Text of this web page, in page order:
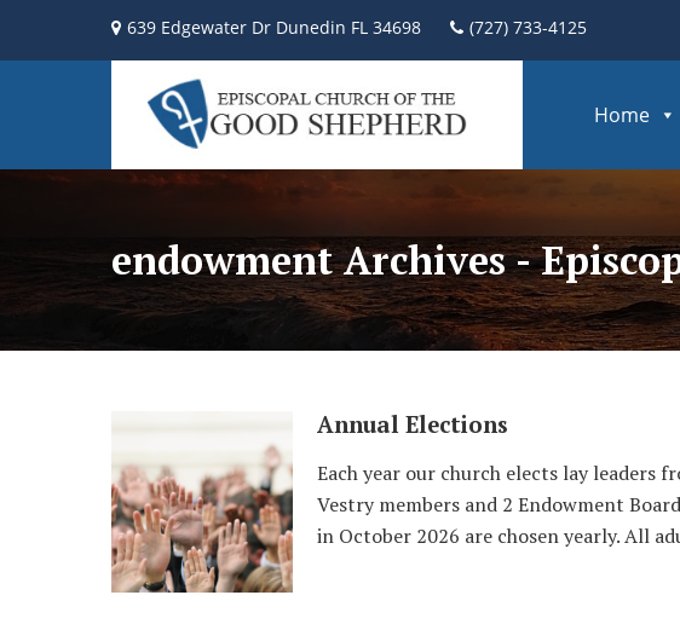
639 Edgewater Dr Dunedin FL 34698 (727) 733-4125
Home
endowment Archives -
Annual Elections
Each year our church elects lay leaders
Vestry members and 2 Endowment
in October 2026 are chosen yearly. All